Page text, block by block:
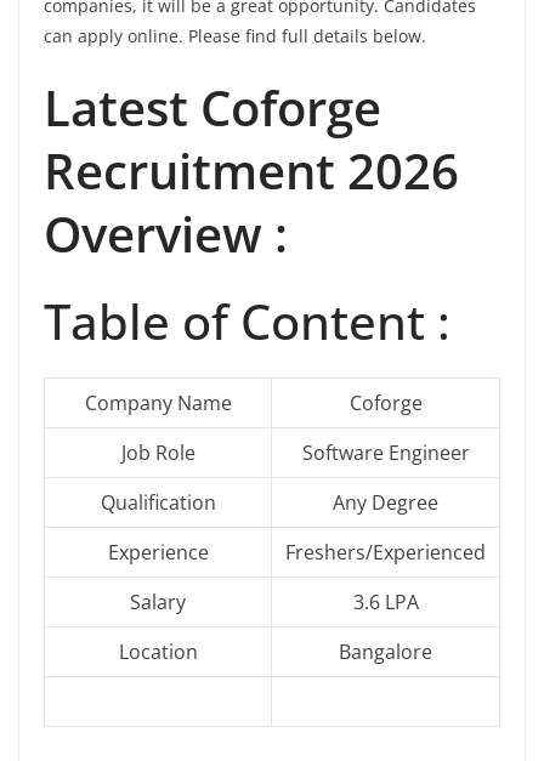
companies, it will be a great opportunity. Candidates
can apply online. Please find full details below.
Latest Coforge
Recruitment 2026
Overview :
Table of Content :
Company Name
Coforge
Job Role
Software Engineer
Qualification
Any Degree
Experience
Freshers/Experienced
Salary
3.6 LPA
Location
Bangalore